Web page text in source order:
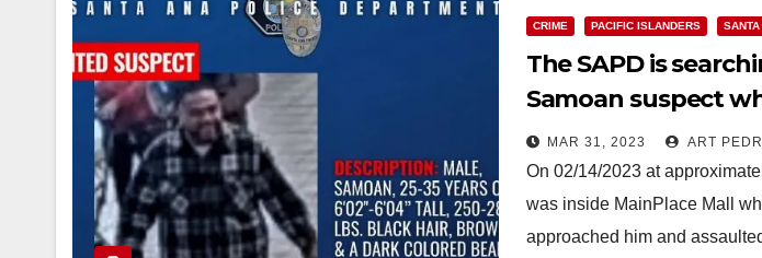
CRIME PACIFIC ISLANDERS
The SAPD is
Samoan suspect
man at the
MAR 31, 2023 ART
On 02/14/2023 at
was inside MainPlace Mall
approached him and